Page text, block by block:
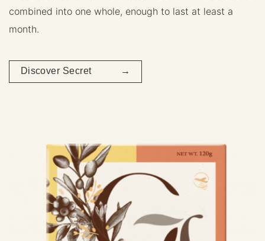
combined into one whole, enough to last at least a
month.
Discover Secret →